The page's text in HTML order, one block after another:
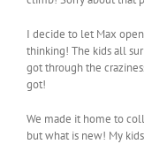
I decide to let Max
thinking! The kids all
got through the
got!
We made it home to
but what is new! My